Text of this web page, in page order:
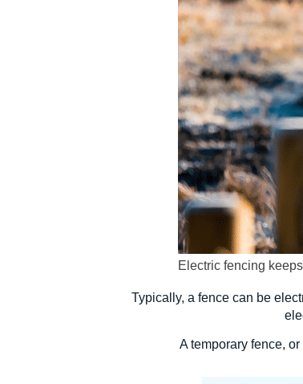
Electric fencing
Typically, a fence can be
A temporary fence,